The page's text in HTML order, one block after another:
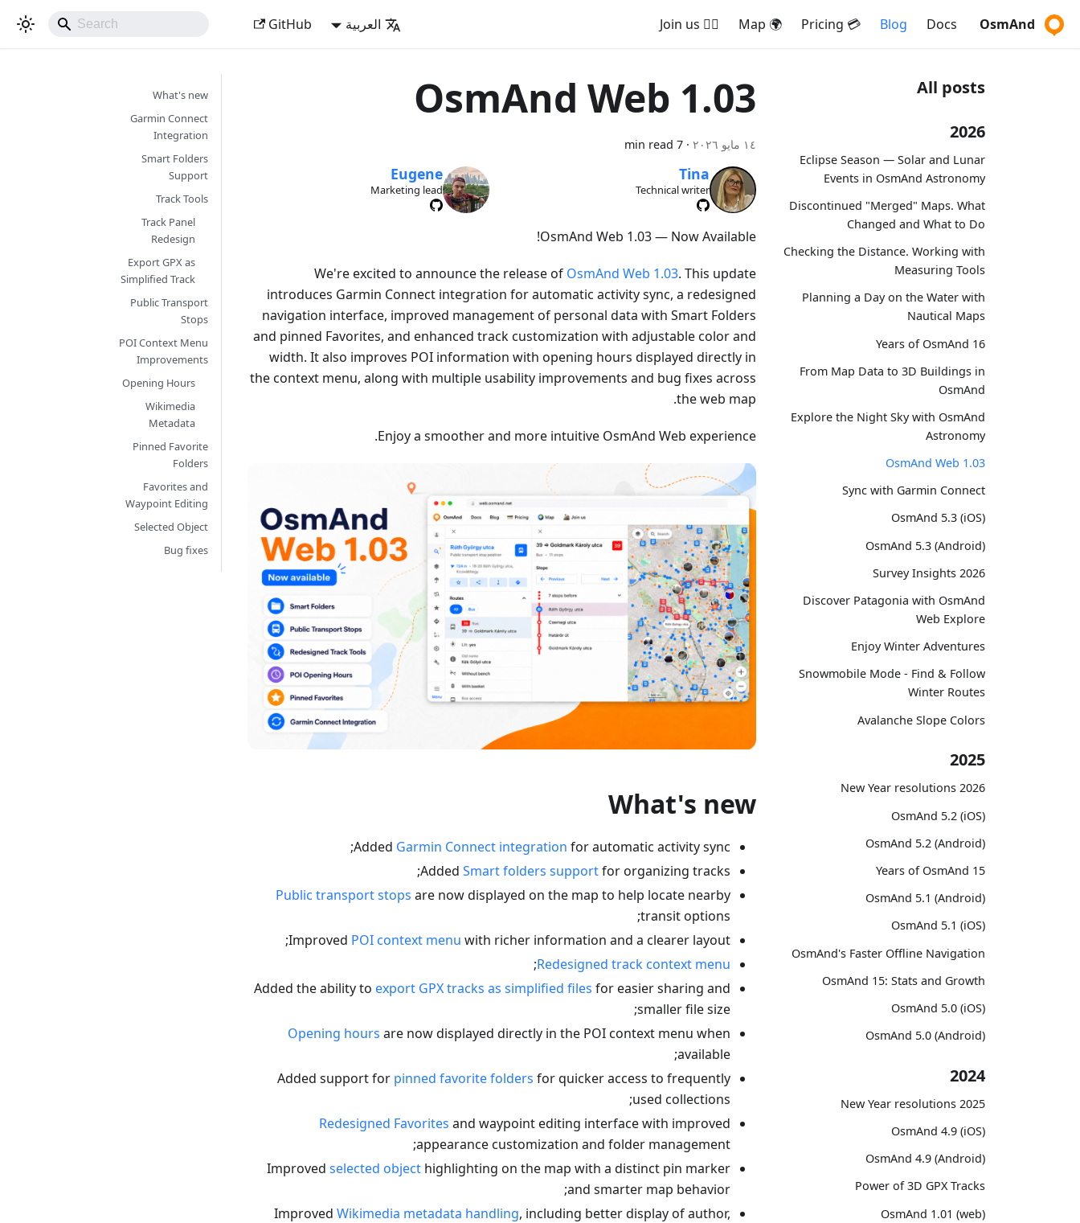
OsmAnd
Docs
Blog
💳 Pricing
🌍 Map
🚵‍♂️ Join us العربية GitHub
All posts
2026
Eclipse Season — Solar and Lunar
Events in OsmAnd Astronomy
Discontinued "Merged" Maps. What
Changed and What to Do
Checking the Distance. Working with
Measuring Tools
Planning a Day on the Water with
Nautical Maps
16 Years of OsmAnd
From Map Data to 3D Buildings in
OsmAnd
Explore the Night Sky with OsmAnd
Astronomy
OsmAnd Web 1.03
Sync with Garmin Connect
OsmAnd 5.3 (iOS)
OsmAnd 5.3 (Android)
Survey Insights 2026
Discover Patagonia with OsmAnd
Web Explore
Enjoy Winter Adventures
Snowmobile Mode - Find & Follow
Winter Routes
Avalanche Slope Colors
2025
2026 New Year resolutions
OsmAnd 5.2 (iOS)
OsmAnd 5.2 (Android)
15 Years of OsmAnd
OsmAnd 5.1 (Android)
OsmAnd 5.1 (iOS)
OsmAnd's Faster Offline Navigation
OsmAnd 15: Stats and Growth
OsmAnd 5.0 (iOS)
OsmAnd 5.0 (Android)
2024
2025 New Year resolutions
OsmAnd 4.9 (iOS)
OsmAnd 4.9 (Android)
Power of 3D GPX Tracks
OsmAnd 1.01 (web)
OsmAnd Web 1.03
١٤ مايو ٢٠٢٦ ·
7 min read
Tina
Technical writer
Eugene
Marketing lead
OsmAnd Web 1.03 — Now Available!
We're excited to announce the release of OsmAnd Web 1.03. This update
introduces Garmin Connect integration for automatic activity sync, a redesigned
navigation interface, improved management of personal data with Smart Folders
and pinned Favorites, and enhanced track customization with adjustable color and
width. It also improves POI information with opening hours displayed directly in
the context menu, along with multiple usability improvements and bug fixes across
the web map.
Enjoy a smoother and more intuitive OsmAnd Web experience.
What's new
Added Garmin Connect integration for automatic activity sync;
Added Smart folders supportfor organizing tracks;
Public transport stops are now displayed on the map to help locate nearby
transit options;
Improved POI context menu with richer information and a clearer layout;
Redesigned track context menu
;
Added the ability to export GPX tracks as simplified files for easier sharing and
smaller file size;
Opening hours are now displayed directly in the POI context menu when
available;
Added support for pinned favorite folders for quicker access to frequently
used collections;
Redesigned Favorites and waypoint editing interface with improved
appearance customization and folder management;
Improved selected object highlighting on the map with a distinct pin marker
and smarter map behavior;
Improved Wikimedia metadata handling, including better display of author,
What's new
Garmin Connect
Integration
Smart Folders
Support
Track Tools
Track Panel
Redesign
Export GPX as
Simplified Track
Public Transport
Stops
POI Context Menu
Improvements
Opening Hours
Wikimedia
Metadata
Pinned Favorite
Folders
Favorites and
Waypoint Editing
Selected Object
Bug fixes